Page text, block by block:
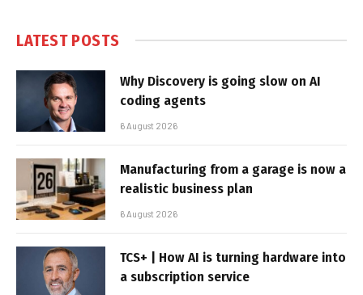
LATEST POSTS
Why Discovery is going slow on AI
coding agents
6 August 2026
Manufacturing from a garage is now a
realistic business plan
6 August 2026
TCS+ | How AI is turning hardware into
a subscription service